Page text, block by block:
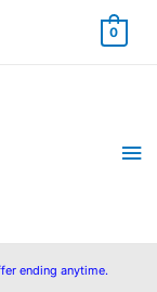
0
ending anytime.